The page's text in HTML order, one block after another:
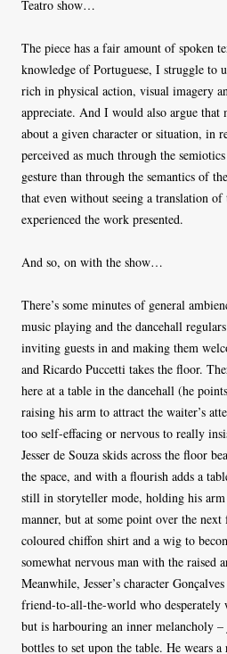
Teatro show…
The piece has a fair amount of spoken
knowledge of Portuguese, I struggle to
rich in physical action, visual imagery
appreciate. And I would also argue that
about a given character or situation, in
perceived as much through the
gesture than through the semantics of
that even without seeing a translation
experienced the work presented.
And so, on with the show…
There’s some minutes of general
music playing and the dancehall
inviting guests in and making them
and Ricardo Puccetti takes the floor.
here at a table in the dancehall (he
raising his arm to attract the waiter’s
too self-effacing or nervous to really
Jesser de Souza skids across the floor
the space, and with a flourish adds a
still in storyteller mode, holding his
manner, but at some point over the
coloured chiffon shirt and a wig to
somewhat nervous man with the raised
Meanwhile, Jesser’s character
friend-to-all-the-world who desperately
but is harbouring an inner melancholy
bottles to set upon the table. He wears